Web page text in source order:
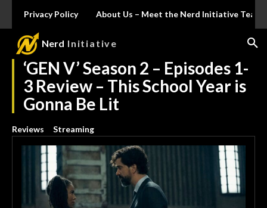
Privacy Policy About Us – Meet the Nerd Initiative Team
Nerd Initiative
‘GEN V’ Season 2 – Episodes 1-
3 Review – This School Year is
Gonna Be Lit
Reviews Streaming